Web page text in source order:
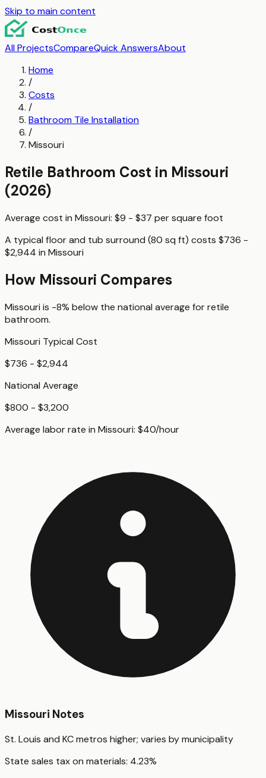
Skip to main content
All ProjectsCompareQuick AnswersAbout
Home
/
Costs
/
Bathroom Tile Installation
/
Missouri
Retile Bathroom Cost in Missouri
(2026)
Average cost in Missouri: $9 - $37 persquare foot
A typical floor and tub surround (80 sq ft) costs $736 -
$2,944 in Missouri
How Missouri Compares
Missouri is -8% below the national average forretile
bathroom.
Missouri Typical Cost
$736 - $2,944
National Average
$800 - $3,200
Average labor rate in Missouri: $40/hour
Missouri Notes
St. Louis and KC metros higher; varies by municipality
State sales tax on materials: 4.23%